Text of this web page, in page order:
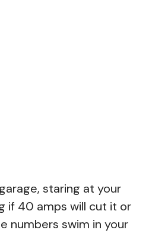
staring at your
if 40 amps will cut it or
numbers swim in your